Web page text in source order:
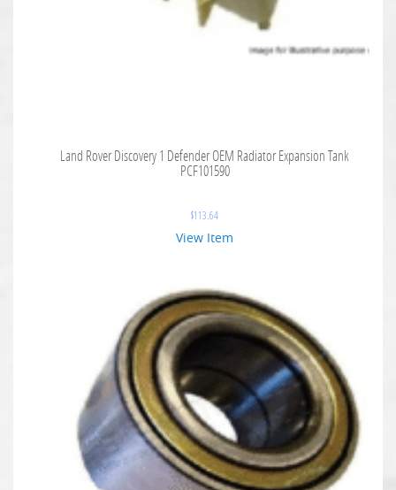
Land Rover Discovery 1 Defender OEM Radiator Expansion Tank
PCF101590
$113.64
View Item